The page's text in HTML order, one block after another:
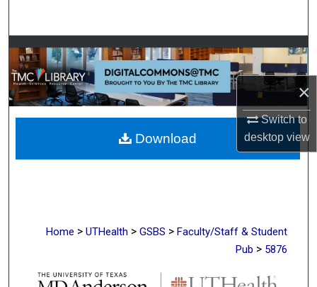
×
Switch to
desktopview
Browse Collections
My Account
About
Digital Commons Network™
Home > UTHealth > GSBS > Faculty/Staff & Student
Pub > 5876
Download